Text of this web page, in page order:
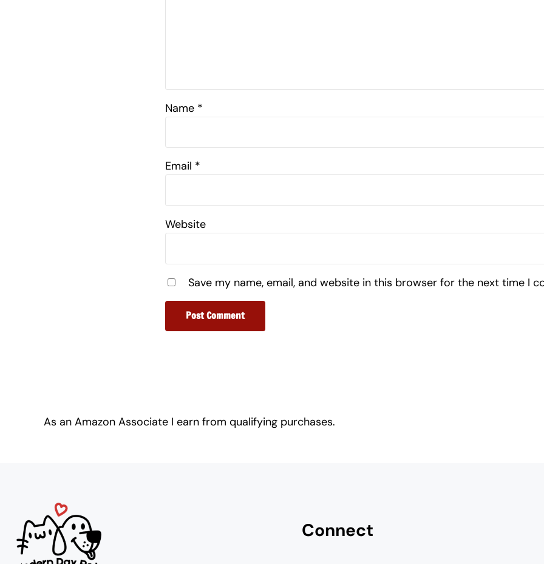
Name *
Email *
Website
Save my name, email, and website in this browser for the next time I
As an Amazon Associate I earn from qualifying purchases.
Connect